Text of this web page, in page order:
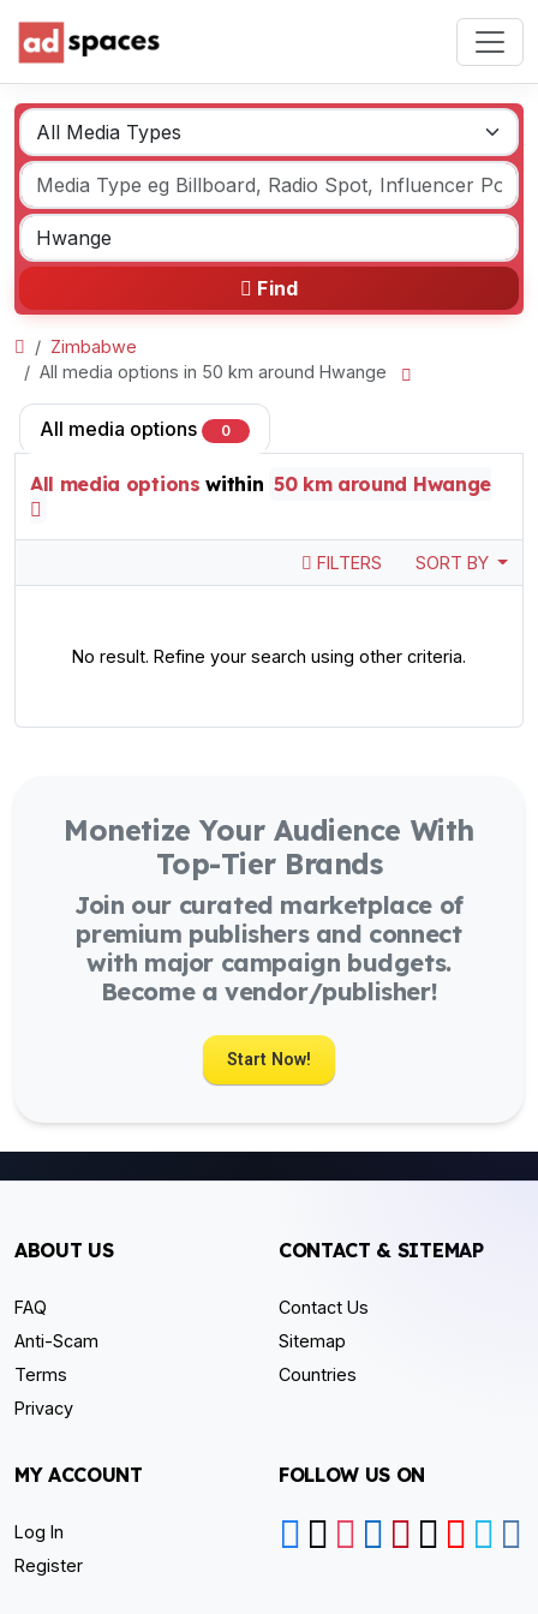
Find
Zimbabwe
All media options in 50 km around Hwange
All media options 0
All media options within 50 km around Hwange
FILTERS SORT BY
No result. Refine your search using other criteria.
Monetize Your Audience With
Top-Tier Brands
Join our curated marketplace of
premium publishers and connect
with major campaign budgets.
Become a vendor/publisher!
Start Now!
ABOUT US
FAQ
Anti-Scam
Terms
Privacy
CONTACT & SITEMAP
Contact Us
Sitemap
Countries
MY ACCOUNT
Log In
Register
FOLLOW US ON